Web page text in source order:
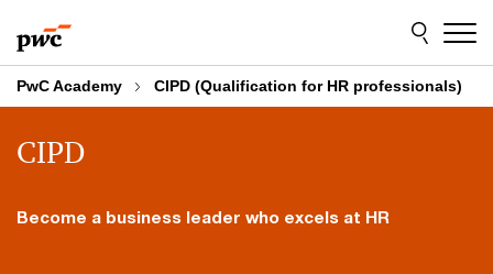
to
content
to
footer
PwC Academy CIPD (Qualification for HR professionals)
CIPD
Become a business leader who excels at HR